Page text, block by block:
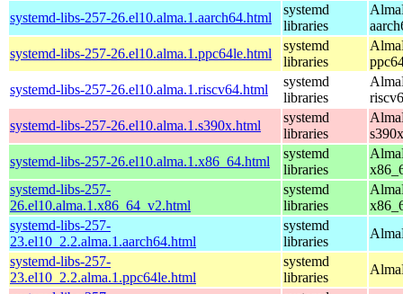
systemd-libs-257-26.el10.alma.1.aarch64.html
systemd
libraries
systemd-libs-257-26.el10.alma.1.ppc64le.html
systemd
libraries
systemd-libs-257-26.el10.alma.1.riscv64.html
systemd
libraries
systemd-libs-257-26.el10.alma.1.s390x.html
systemd
libraries
s390x
systemd-libs-257-26.el10.alma.1.x86_64.html
systemd
libraries
systemd-libs-257-
26.el10.alma.1.x86_64_v2.html
systemd
libraries
systemd-libs-257-
23.el10_2.2.alma.1.aarch64.html
systemd
libraries
systemd-libs-257-
23.el10_2.2.alma.1.ppc64le.html
systemd
libraries